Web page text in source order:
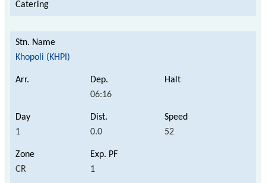
Catering
Khopoli (KHPI)
06:16
1 0.0 52
CR 1